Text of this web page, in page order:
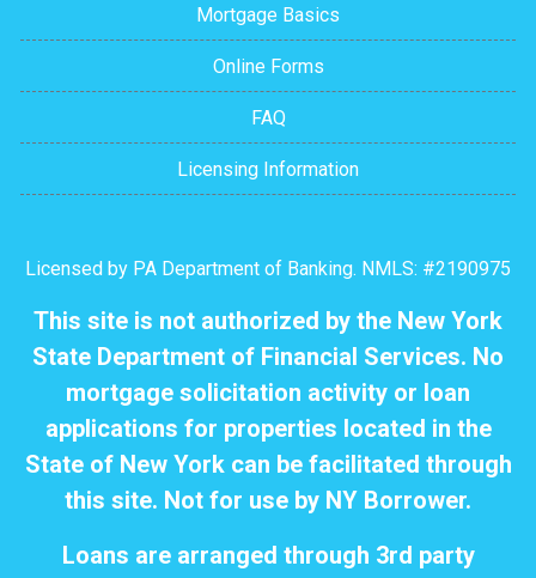
Mortgage Basics
Online Forms
FAQ
Licensing Information
Licensed by PA Department of Banking. NMLS: #2190975
This site is not authorized by the New York
State Department of Financial Services. No
mortgage solicitation activity or loan
applications for properties located in the
State of New York can be facilitated through
this site. Not for use by NY Borrower.
Loans are arranged through 3rd party